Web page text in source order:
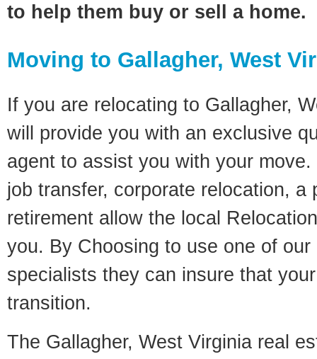
to help them buy or sell a home.
Moving to Gallagher, West
If you are relocating to Gallagher,
will provide you with an exclusive
agent to assist you with your
job transfer, corporate relocation, a
retirement allow the local
you. By Choosing to use one of
specialists they can insure that
transition.
The Gallagher, West Virginia real